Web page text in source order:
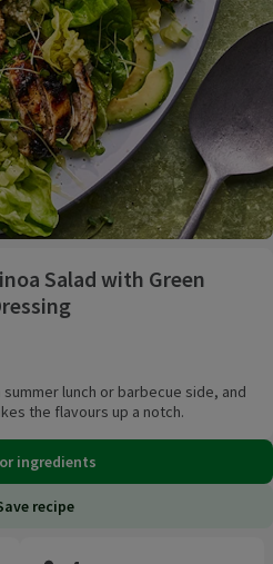
Salad with Green
lunch or barbecue side, and
the flavours up a notch.
ingredients
recipe